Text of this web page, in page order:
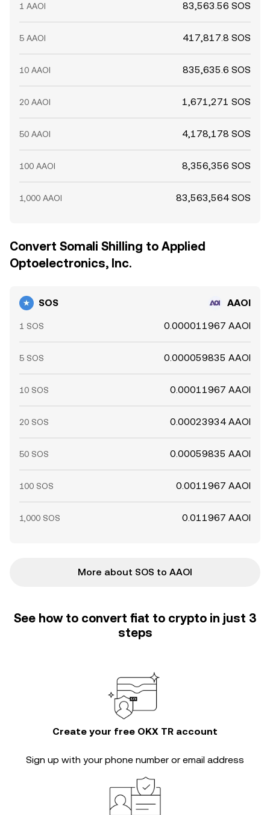
1 AAOI 83,563.56 SOS
5 AAOI 417,817.8 SOS
10 AAOI 835,635.6 SOS
20 AAOI 1,671,271 SOS
50 AAOI 4,178,178 SOS
100 AAOI 8,356,356 SOS
1,000 AAOI 83,563,564 SOS
Convert Somali Shilling to Applied
Optoelectronics, Inc.
SOS AAOI
1 SOS 0.000011967 AAOI
5 SOS 0.000059835 AAOI
10 SOS 0.00011967 AAOI
20 SOS 0.00023934 AAOI
50 SOS 0.00059835 AAOI
100 SOS 0.0011967 AAOI
1,000 SOS 0.011967 AAOI
More about SOS to AAOI
See how to convert fiat to crypto in just 3
steps
Create your free OKX TR account
Sign up with your phone number or email address